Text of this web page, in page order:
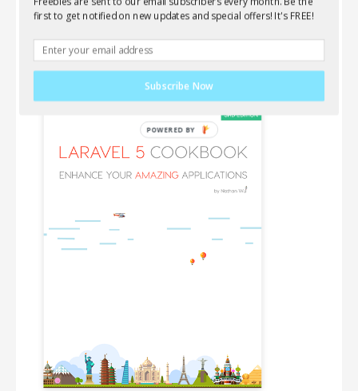
Wanna learn everything about Laravel, AJAX,
is for you!
first to get notified on new updates and special offers! It's FREE!
Subscribe Now